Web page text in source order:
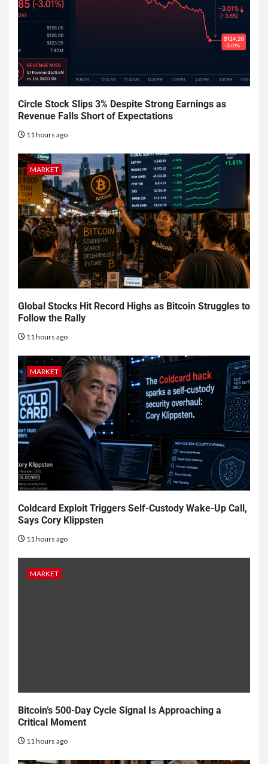
Circle Stock Slips 3% Despite Strong Earnings as
Revenue Falls Short of Expectations
11 hours ago
MARKET
Global Stocks Hit Record Highs as Bitcoin Struggles to
Follow the Rally
11 hours ago
MARKET
Coldcard Exploit Triggers Self-Custody Wake-Up Call,
Says Cory Klippsten
11 hours ago
MARKET
Bitcoin’s 500-Day Cycle Signal Is Approaching a
Critical Moment
11 hours ago